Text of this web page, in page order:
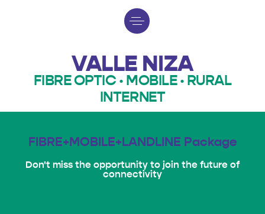
VALLE NIZA
FIBRE OPTIC · MOBILE · RURAL
INTERNET
FIBRE+MOBILE+LANDLINE Package
Don't miss the opportunity to join the future of
connectivity